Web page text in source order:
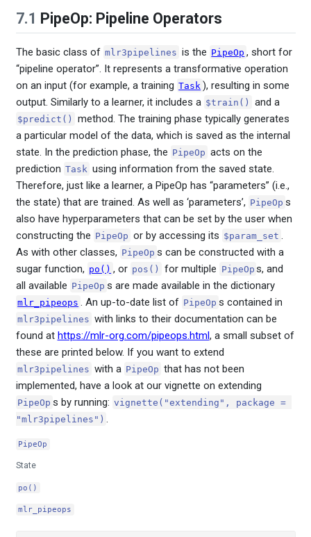
7.1 PipeOp: Pipeline Operators
The basic class of mlr3pipelines is the PipeOp , short for
“pipeline operator”. It represents a transformative operation
on an input (for example, a training Task ), resulting in some
output. Similarly to a learner, it includes a $train() and a
$predict()
method. The training phase typically generates
a particular model of the data, which is saved as the internal
state. In the prediction phase, the PipeOp acts on the
prediction Task using information from the saved state.
Therefore, just like a learner, a PipeOp has “parameters” (i.e.,
the state) that are trained. As well as ‘parameters’, PipeOp s
also have hyperparameters that can be set by the user when
constructing the PipeOp or by accessing its $param_set .
As with other classes, PipeOp s can be constructed with a
sugar function, po() , or pos() for multiple PipeOp s, and
all available PipeOp s are made available in the dictionary
mlr_pipeops . An up-to-date list of PipeOp s contained in
mlr3pipelines with links to their documentation can be
found at https://mlr-org.com/pipeops.html, a small subset of
these are printed below. If you want to extend
mlr3pipelines with a PipeOp that has not been
implemented, have a look at our vignette on extending
PipeOp s by running: vignette("extending", package =
"mlr3pipelines") .
PipeOp
State
po()
mlr_pipeops